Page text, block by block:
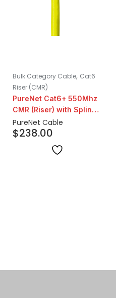
Bulk Category Cable, Cat6
Riser (CMR)
PureNet Cat6+ 550Mhz
CMR (Riser) with Spline |
Yellow
PureNet Cable
$238.00